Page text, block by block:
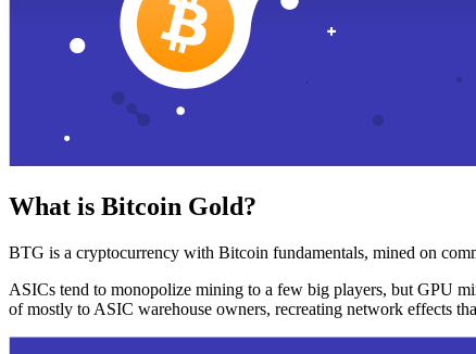
What is Bitcoin Gold?
BTG is a cryptocurrency with Bitcoin fundamentals, mined on
ASICs tend to monopolize mining to a few big players, but GPU
of mostly to ASIC warehouse owners, recreating network effects